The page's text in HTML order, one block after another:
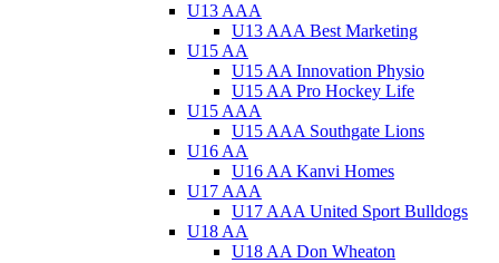
U13 AAA
U13 AAA Best Marketing
U15 AA
U15 AA Innovation Physio
U15 AA Pro Hockey Life
U15 AAA
U15 AAA Southgate Lions
U16 AA
U16 AA Kanvi Homes
U17 AAA
U17 AAA United Sport Bulldogs
U18 AA
U18 AA Don Wheaton